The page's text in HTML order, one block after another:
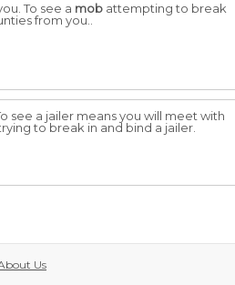
To see a mob attempting to break
from you..
see a jailer means you will meet with
to break in and bind a jailer.
Us